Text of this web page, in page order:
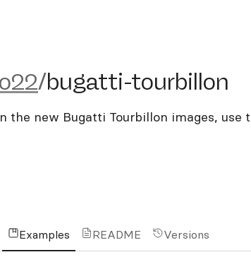
bugatti-tourbillon
/bugatti-tourbillon
the new Bugatti Tourbillon images, use
Examples README Versions